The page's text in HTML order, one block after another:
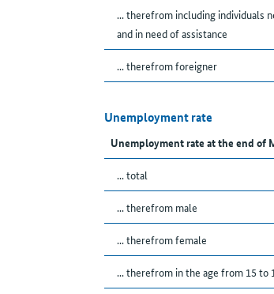
... therefrom including individuals
and in need of assistance
... therefrom foreigner
Unemployment rate
Unemployment rate at the end of
... total
... therefrom male
... therefrom female
... therefrom in the age from 15 to